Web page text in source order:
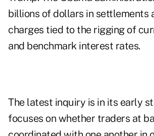
billions of dollars in settlements
charges tied to the rigging of
and benchmark interest rates.
The latest inquiry is in its early
focuses on whether traders at